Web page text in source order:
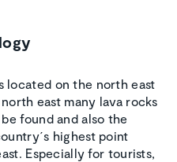
located on the north east
east many lava rocks
found and also the
highest point
Especially for tourists,